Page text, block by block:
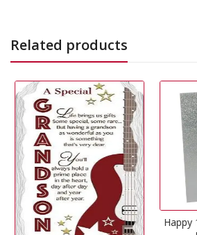
Related products
Happy 18th Birthday Mirror